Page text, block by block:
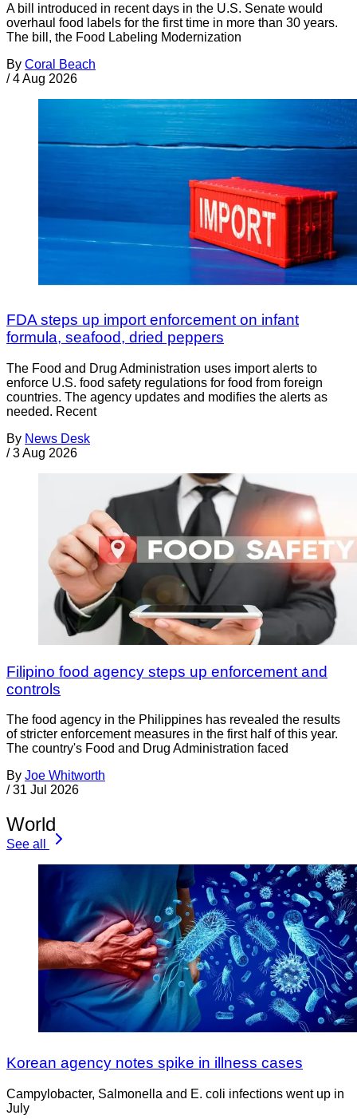
A bill introduced in recent days in the U.S. Senate would
overhaul food labels for the first time in more than 30 years.
The bill, the Food Labeling Modernization
By Coral Beach
/ 4 Aug 2026
FDA steps up import enforcement on infant
formula, seafood, dried peppers
The Food and Drug Administration uses import alerts to
enforce U.S. food safety regulations for food from foreign
countries. The agency updates and modifies the alerts as
needed. Recent
By News Desk
/ 3 Aug 2026
Filipino food agency steps up enforcement and
controls
The food agency in the Philippines has revealed the results
of stricter enforcement measures in the first half of this year.
The country's Food and Drug Administration faced
By Joe Whitworth
/ 31 Jul 2026
World
See all
Korean agency notes spike in illness cases
Campylobacter, Salmonella and E. coli infections went up in
July